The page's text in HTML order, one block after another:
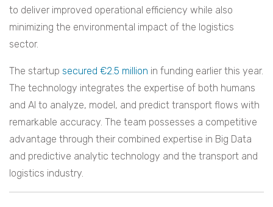
to deliver improved operational efficiency while also
minimizing the environmental impact of the logistics
sector.
The startup secured €2.5 million in funding earlier this year.
The technology integrates the expertise of both humans
and AI to analyze, model, and predict transport flows with
remarkable accuracy. The team possesses a competitive
advantage through their combined expertise in Big Data
and predictive analytic technology and the transport and
logistics industry.